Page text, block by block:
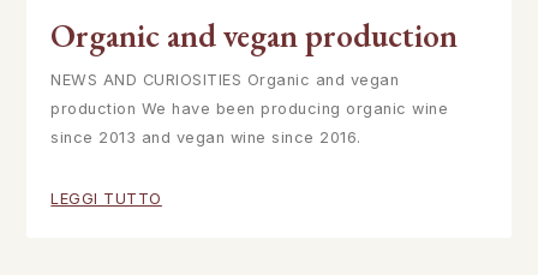
Organic and vegan production
NEWS AND CURIOSITIES Organic and vegan
production We have been producing organic wine
since 2013 and vegan wine since 2016.
LEGGI TUTTO